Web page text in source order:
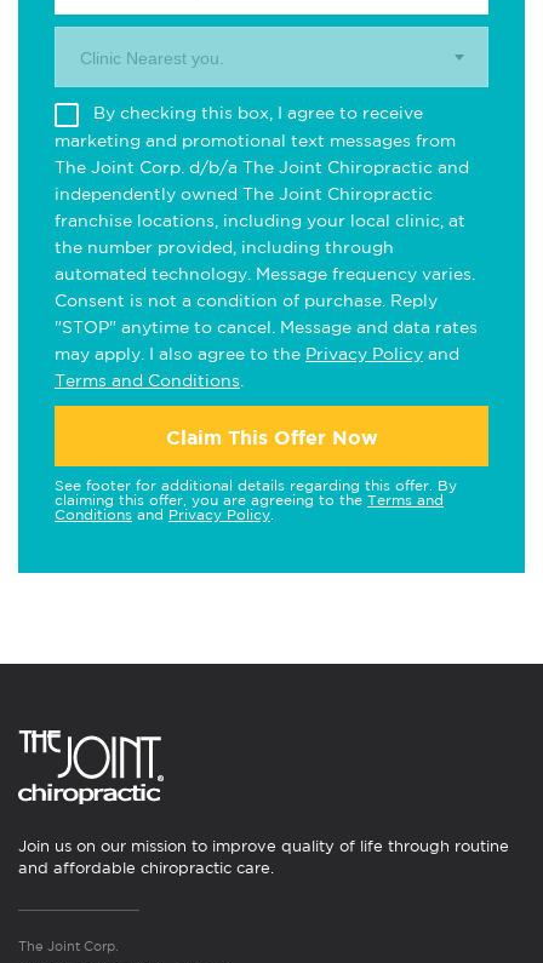
Clinic Nearest you.
By checking this box, I agree to receive
marketing and promotional text messages from
The Joint Corp. d/b/a The Joint Chiropractic and
independently owned The Joint Chiropractic
franchise locations, including your local clinic, at
the number provided, including through
automated technology. Message frequency varies.
Consent is not a condition of purchase. Reply
"STOP" anytime to cancel. Message and data rates
may apply. I also agree to the Privacy Policy and
Terms and Conditions
Claim This Offer Now
See footer for additional details regarding this offer. By
claiming this offer, you are agreeing to the Terms and
Conditions and Privacy Policy
Join us on our mission to improve quality of life through routine
and affordable chiropractic care.
The Joint Corp.